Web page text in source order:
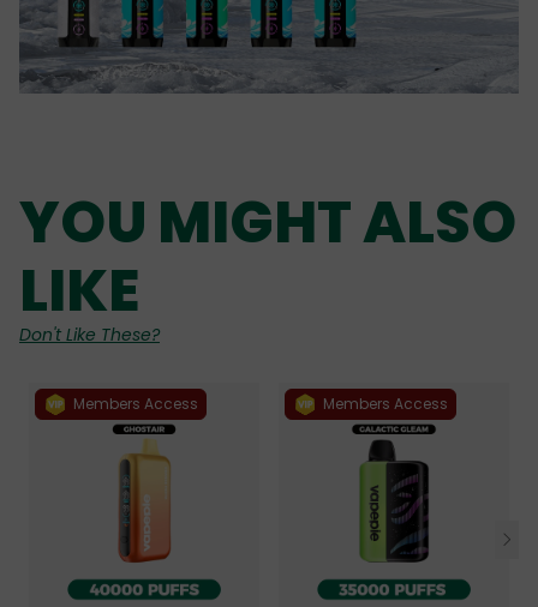
YOU MIGHT ALSO
LIKE
Don't Like These?
Members Access Members Access